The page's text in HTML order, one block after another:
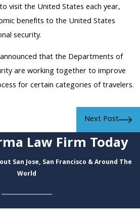
visit the United States each year,
benefits to the United States
security.
that the Departments of
are working together to improve
for certain categories of travelers.
Next Post
Law Firm Today
San Jose, San Francisco & Around The
World